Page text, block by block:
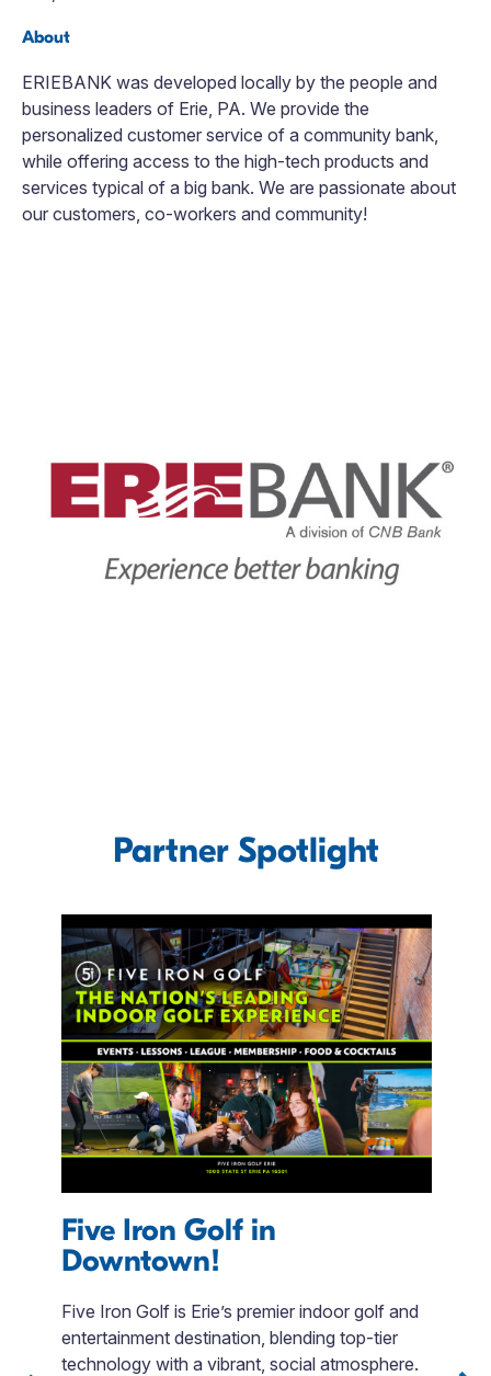
About
ERIEBANK was developed locally by the people and
business leaders of Erie, PA. We provide the
personalized customer service of a community bank,
while offering access to the high-tech products and
services typical of a big bank. We are passionate about
our customers, co-workers and community!
Partner Spotlight
Five Iron Golf in
Downtown!
Five Iron Golf is Erie’s premier indoor golf and
entertainment destination, blending top-tier
technology with a vibrant, social atmosphere.